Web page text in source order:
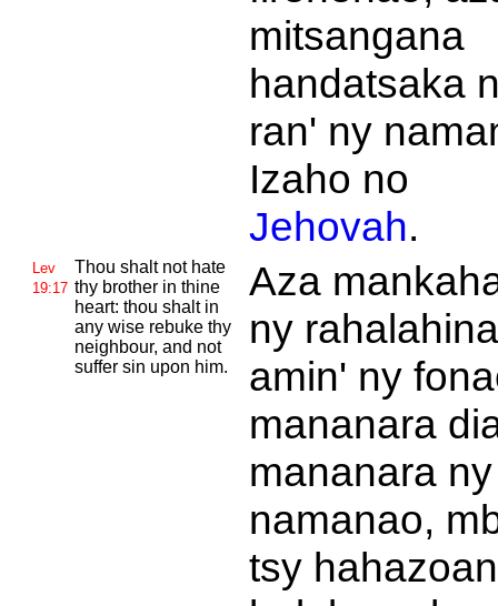
mitsangana
handatsaka
ran' ny
Izaho no
Jehovah.
Lev
19:17
Thou shalt not hate
thy brother in thine
heart: thou shalt in
any wise rebuke thy
neighbour, and not
suffer sin upon him.
Aza
ny
amin' ny
mananara
mananara ny
namanao,
tsy